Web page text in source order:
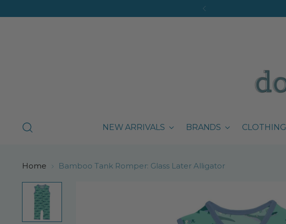
NEW ARRIVALS BRANDS CLOTHING
Home Bamboo Tank Romper: Glass Later Alligator